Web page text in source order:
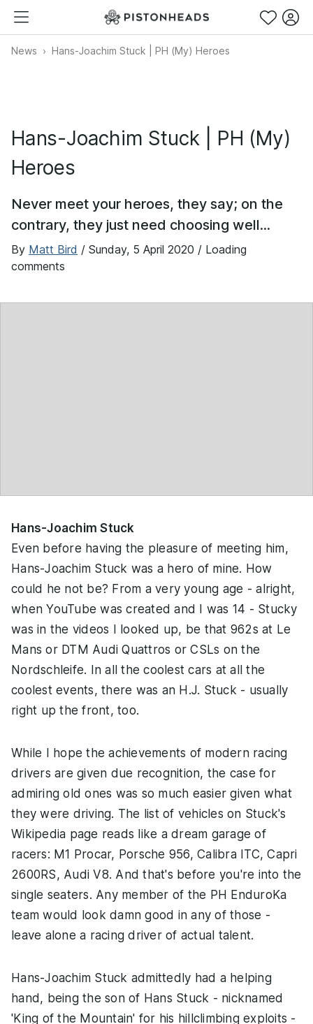
News Hans-Joachim Stuck | PH (My) Heroes
Hans-Joachim Stuck | PH (My)
Heroes
Never meet your heroes, they say; on the
contrary, they just need choosing well...
By Matt Bird / Sunday, 5 April 2020 / Loading
comments
Hans-Joachim Stuck
Even before having the pleasure of meeting him,
Hans-Joachim Stuck was a hero of mine. How
could he not be? From a very young age - alright,
when YouTube was created and I was 14 - Stucky
was in the videos I looked up, be that 962s at Le
Mans or DTM Audi Quattros or CSLs on the
Nordschleife. In all the coolest cars at all the
coolest events, there was an H.J. Stuck - usually
right up the front, too.
While I hope the achievements of modern racing
drivers are given due recognition, the case for
admiring old ones was so much easier given what
they were driving. The list of vehicles on Stuck's
Wikipedia page reads like a dream garage of
racers: M1 Procar, Porsche 956, Calibra ITC, Capri
2600RS, Audi V8. And that's before you're into the
single seaters. Any member of the PH EnduroKa
team would look damn good in any of those -
leave alone a racing driver of actual talent.
Hans-Joachim Stuck admittedly had a helping
hand, being the son of Hans Stuck - nicknamed
'King of the Mountain' for his hillclimbing exploits -